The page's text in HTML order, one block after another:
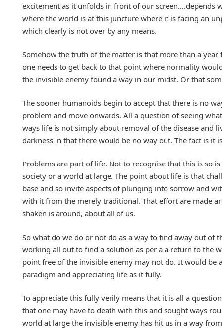
excitement as it unfolds in front of our screen….depends
where the world is at this juncture where it is facing an
which clearly is not over by any means.
Somehow the truth of the matter is that more than a
one needs to get back to that point where normality
the invisible enemy found a way in our midst. Or that
The sooner humanoids begin to accept that there is no
problem and move onwards. All a question of seeing
ways life is not simply about removal of the disease and
darkness in that there would be no way out. The fact is it
Problems are part of life. Not to recognise that this is so
society or a world at large. The point about life is that
base and so invite aspects of plunging into sorrow and
with it from the merely traditional. That effort are made
shaken is around, about all of us.
So what do we do or not do as a way to find away out of
working all out to find a solution as per a a return to the
point free of the invisible enemy may not do. It would be
paradigm and appreciating life as it fully.
To appreciate this fully verily means that it is all a
that one may have to death with this and sought ways
world at large the invisible enemy has hit us in a way